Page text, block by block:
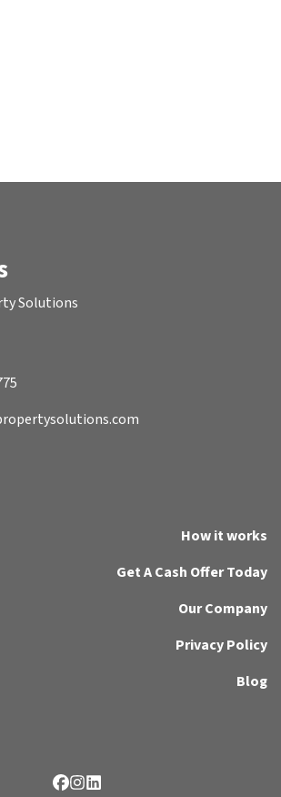
Solutions
How it works
Get A Cash Offer Today
Our Company
Privacy Policy
Blog